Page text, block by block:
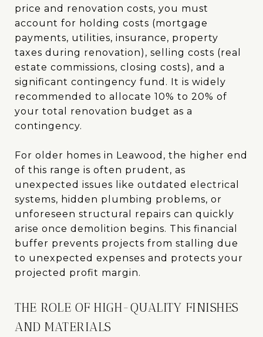
price and renovation costs, you must
account for holding costs (mortgage
payments, utilities, insurance, property
taxes during renovation), selling costs (real
estate commissions, closing costs), and a
significant contingency fund. It is widely
recommended to allocate 10% to 20% of
your total renovation budget as a
contingency.
For older homes in Leawood, the higher end
of this range is often prudent, as
unexpected issues like outdated electrical
systems, hidden plumbing problems, or
unforeseen structural repairs can quickly
arise once demolition begins. This financial
buffer prevents projects from stalling due
to unexpected expenses and protects your
projected profit margin.
THE ROLE OF HIGH-QUALITY FINISHES
AND MATERIALS